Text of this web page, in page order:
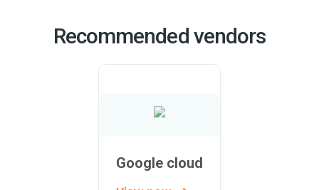
Recommended vendors
Google cloud